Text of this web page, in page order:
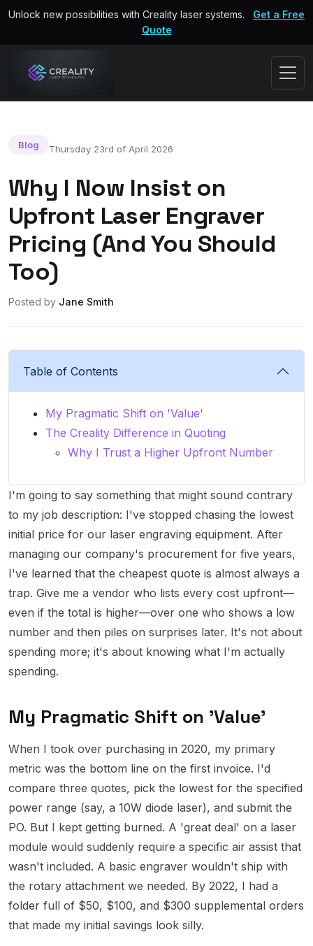
Unlock new possibilities with Creality laser systems.
Get a Free
Quote
Blog Thursday 23rd of April 2026
Why I Now Insist on
Upfront Laser Engraver
Pricing (And You Should
Too)
Posted by Jane Smith
Table of Contents
My Pragmatic Shift on 'Value'
The Creality Difference in Quoting
Why I Trust a Higher Upfront Number
I'm going to say something that might sound contrary
to my job description: I've stopped chasing the lowest
initial price for our laser engraving equipment. After
managing our company's procurement for five years,
I've learned that the cheapest quote is almost always a
trap. Give me a vendor who lists every cost upfront—
even if the total is higher—over one who shows a low
number and then piles on surprises later. It's not about
spending more; it's about knowing what I'm actually
spending.
My Pragmatic Shift on 'Value'
When I took over purchasing in 2020, my primary
metric was the bottom line on the first invoice. I'd
compare three quotes, pick the lowest for the specified
power range (say, a 10W diode laser), and submit the
PO. But I kept getting burned. A 'great deal' on a laser
module would suddenly require a specific air assist that
wasn't included. A basic engraver wouldn't ship with
the rotary attachment we needed. By 2022, I had a
folder full of $50, $100, and $300 supplemental orders
that made my initial savings look silly.